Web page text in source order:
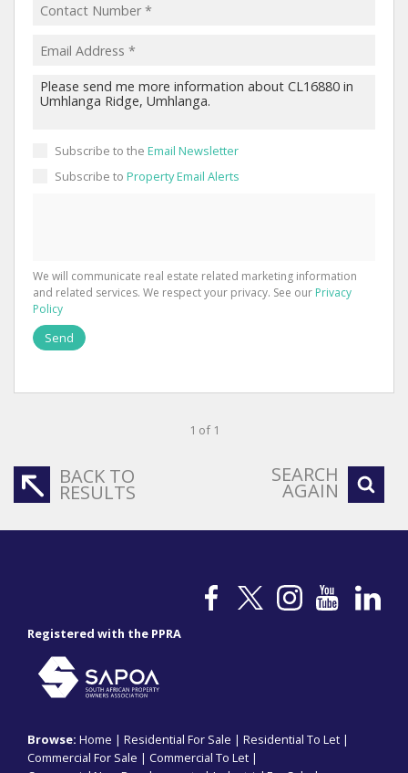
Subscribe to the Email Newsletter
Subscribe to Property Email Alerts
We will communicate real estate related marketing information
and related services. We respect your privacy. See our Privacy
Policy
Send
1 of 1
BACK TO
RESULTS
SEARCH
AGAIN
Registered with the PPRA
Browse: Home | Residential For Sale | Residential To Let |
Commercial For Sale | Commercial To Let |